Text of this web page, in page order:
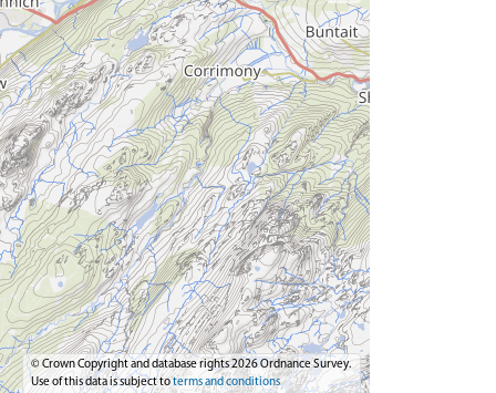
© Crown Copyright and database rights 2026 Ordnance Survey.
Use of this data is subject toterms and conditions